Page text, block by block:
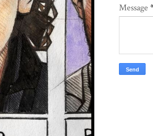
Message